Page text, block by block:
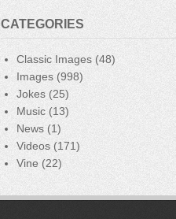
CATEGORIES
Classic Images (48)
Images (998)
Jokes (25)
Music (13)
News (1)
Videos (171)
Vine (22)